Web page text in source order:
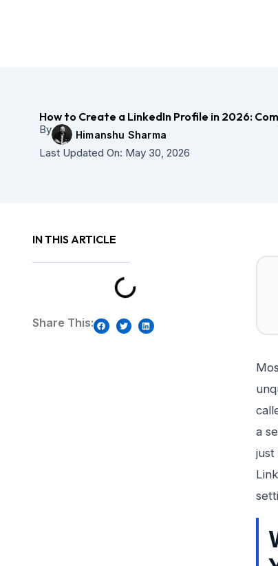
How to Create a LinkedIn Profile in 2026:
By Himanshu Sharma
Last Updated On: May 30, 2026
IN THIS ARTICLE
Share This:
a
just